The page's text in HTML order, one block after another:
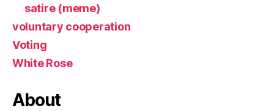
satire (meme)
voluntary cooperation
Voting
White Rose
About